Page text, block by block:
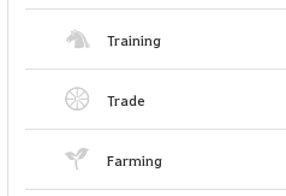
Training
Trade
Farming